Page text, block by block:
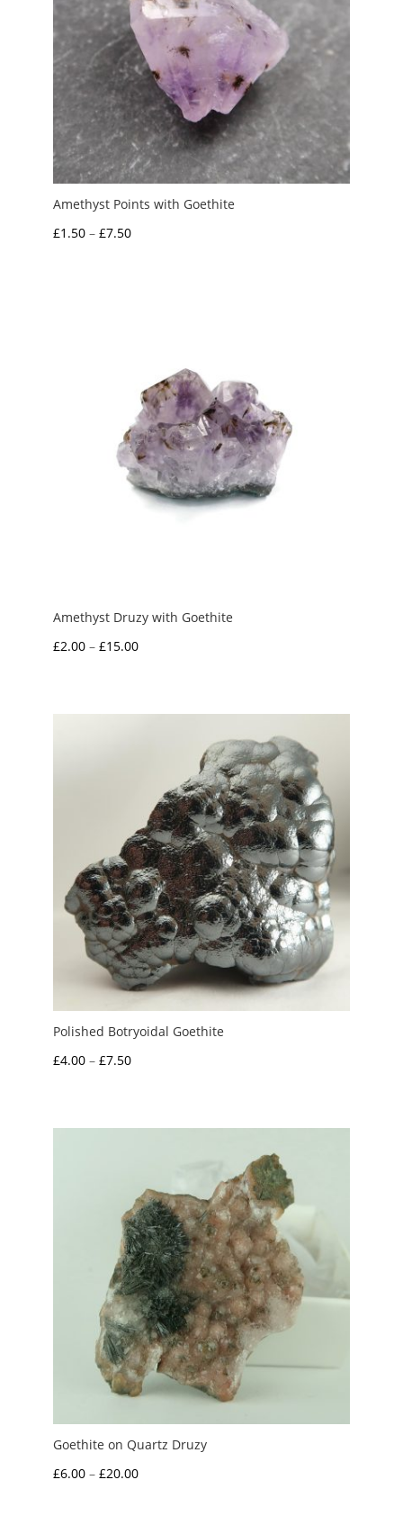
Amethyst Points with Goethite
£1.50 – £7.50Price
Amethyst Druzy with Goethite
£2.00 – £15.00Price
through
Polished Botryoidal Goethite
£4.00 – £7.50Price
through
Goethite on Quartz Druzy
£6.00 – £20.00Price